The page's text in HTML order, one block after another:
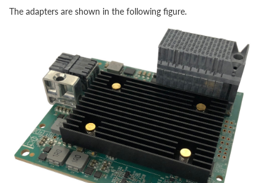
The adapters are shown in the following figure.